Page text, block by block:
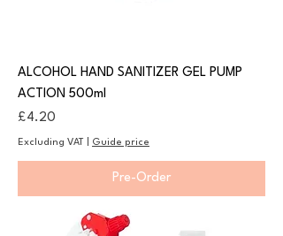
ALCOHOL HAND SANITIZER GEL PUMP
ACTION 500ml
Price
£4.20
Excluding VAT Guide price
Pre-Order